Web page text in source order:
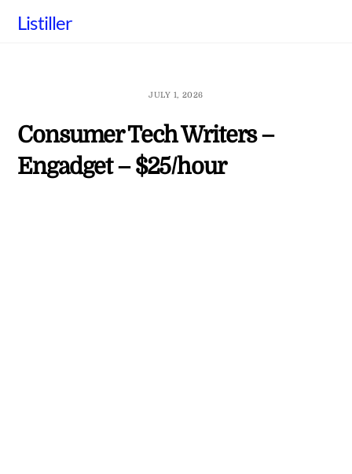
Listiller
JULY 1, 2026
Consumer Tech Writers –
Engadget – $25/hour